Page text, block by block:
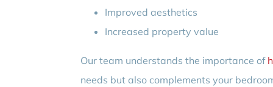
Improved aesthetics
Increased property value
Our team understands the importance of
needs but also complements your